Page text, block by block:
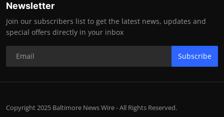
Newsletter
Join our subscribers list to get the latest news, updates and
special offers directly in your inbox
Subscribe
Copyright 2025 Baltimore News Wire - All Rights Reserved.